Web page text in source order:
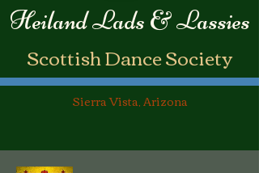
Heiland Lads & Lassies
​Scottish Dance Society
Sierra Vista, Arizona